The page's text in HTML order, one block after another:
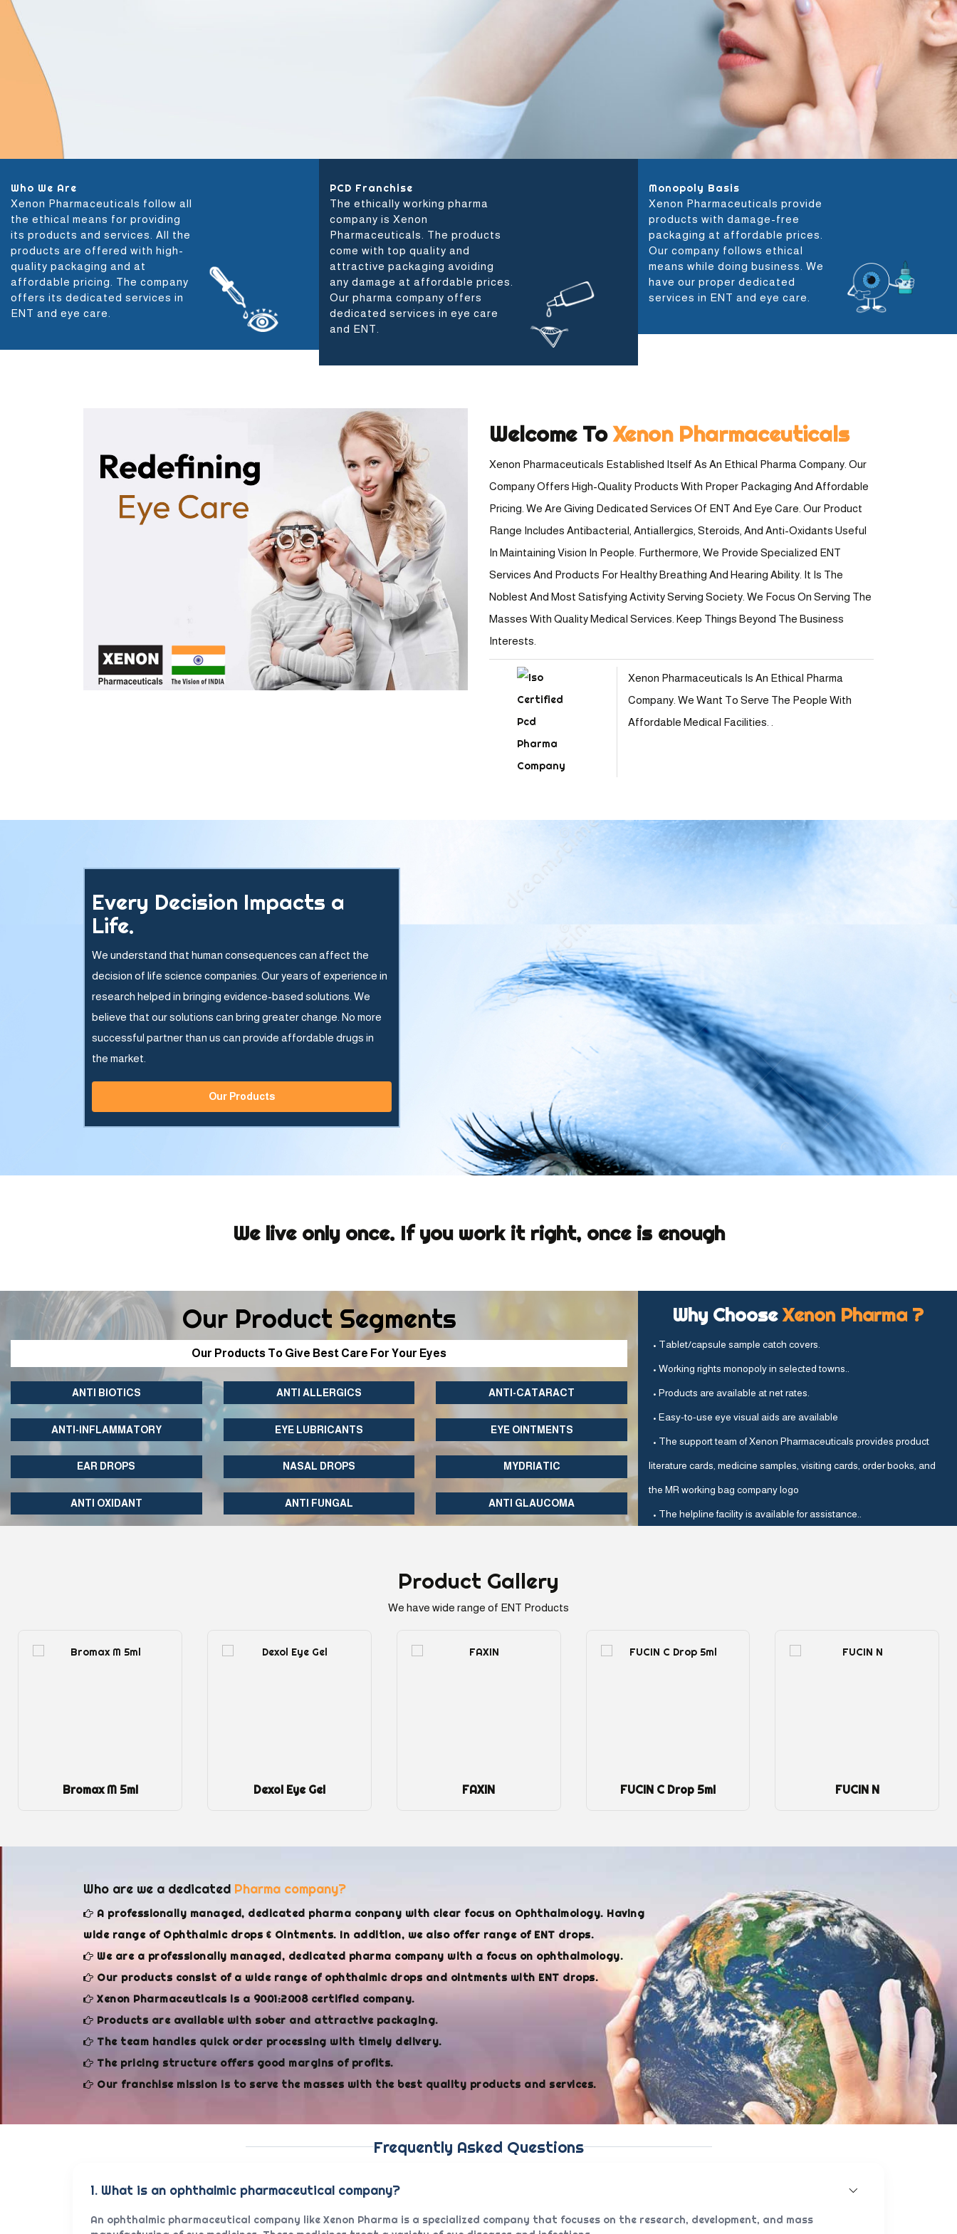
Who We Are
Xenon Pharmaceuticals follow all
the ethical means for providing
its products and services. All the
products are offered with high-
quality packaging and at
affordable pricing. The company
offers its dedicated services in
ENT and eye care.
PCD Franchise
The ethically working pharma
company is Xenon
Pharmaceuticals. The products
come with top quality and
attractive packaging avoiding
any damage at affordable prices.
Our pharma company offers
dedicated services in eye care
and ENT.
Monopoly Basis
Xenon Pharmaceuticals provide
products with damage-free
packaging at affordable prices.
Our company follows ethical
means while doing business. We
have our proper dedicated
services in ENT and eye care.
Welcome ToXenon Pharmaceuticals
Xenon Pharmaceuticals Established Itself As An Ethical Pharma Company. Our
Company Offers High-Quality Products With Proper Packaging And Affordable
Pricing. We Are Giving Dedicated Services Of ENT And Eye Care. Our Product
Range Includes Antibacterial, Antiallergics, Steroids, And Anti-Oxidants Useful
In Maintaining Vision In People. Furthermore, We Provide Specialized ENT
Services And Products For Healthy Breathing And Hearing Ability. It Is The
Noblest And Most Satisfying Activity Serving Society. We Focus On Serving The
Masses With Quality Medical Services. Keep Things Beyond The Business
Interests.
Xenon Pharmaceuticals Is An Ethical Pharma
Company. We Want To Serve The People With
Affordable Medical Facilities. .
Every Decision Impacts a
Life.
We understand that human consequences can affect the
decision of life science companies. Our years of experience in
research helped in bringing evidence-based solutions. We
believe that our solutions can bring greater change. No more
successful partner than us can provide affordable drugs in
the market.
Our Products
We live only once. If you work it right, once is enough
Our Product Segments
Our Products To Give Best Care For Your Eyes
ANTI BIOTICS ANTI ALLERGICS ANTI-CATARACT
ANTI-INFLAMMATORY EYE LUBRICANTS EYE OINTMENTS
EAR DROPS NASAL DROPS MYDRIATIC
ANTI OXIDANT ANTI FUNGAL ANTI GLAUCOMA
Why ChooseXenon Pharma ?
• Tablet/capsule sample catch covers.
• Working rights monopoly in selected towns..
• Products are available at net rates.
• Easy-to-use eye visual aids are available
• The support team of Xenon Pharmaceuticals provides product
literature cards, medicine samples, visiting cards, order books, and
the MR working bag company logo
• The helpline facility is available for assistance..
Product Gallery
We have wide range of ENT Products
Dexol Eye Gel FAXIN FUCIN C Drop 5ml FUCIN N Fungex 5ml
Who are we a dedicated Pharma company?
A professionally managed, dedicated pharma conpany with clear focus on Ophthalmology. Having
wide range of Ophthalmic drops & Ointments. In addition, we also offer range of ENT drops.
We are a professionally managed, dedicated pharma company with a focus on ophthalmology.
Our products consist of a wide range of ophthalmic drops and ointments with ENT drops.
Xenon Pharmaceuticals is a 9001:2008 certified company.
Products are available with sober and attractive packaging.
The team handles quick order processing with timely delivery.
The pricing structure offers good margins of profits.
Our franchise mission is to serve the masses with the best quality products and services.
Frequently Asked Questions
1. What is an ophthalmic pharmaceutical company?
An ophthalmic pharmaceutical company like Xenon Pharma is a specialized company that focuses on the research, development, and mass